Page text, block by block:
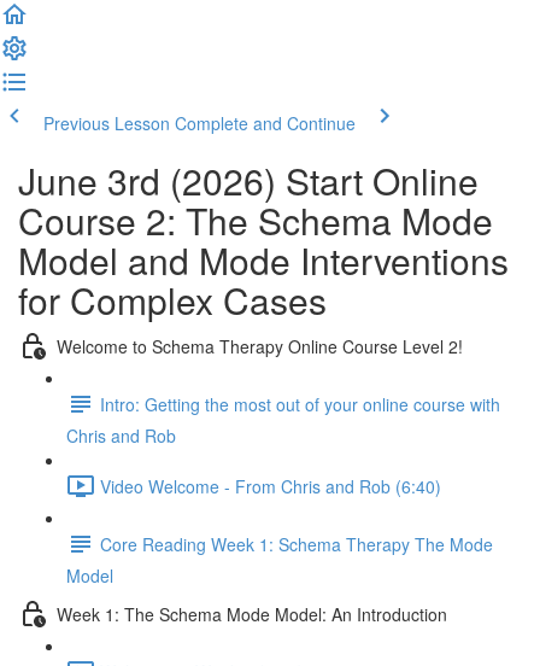
Previous Lesson Complete and Continue
June 3rd (2026) Start Online
Course 2: The Schema Mode
Model and Mode Interventions
for Complex Cases
Welcome to Schema Therapy Online Course Level 2!
Intro: Getting the most out of your online course with
Chris and Rob
Video Welcome - From Chris and Rob (6:40)
Core Reading Week 1: Schema Therapy The Mode
Model
Week 1: The Schema Mode Model: An Introduction